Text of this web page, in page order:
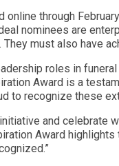
online through
nominees are
must also have
roles in
Award is a
to recognize these
and
Award